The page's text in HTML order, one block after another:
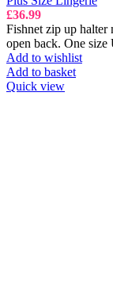
£36.99
Fishnet zip up halter
open back. One
Add to wishlist
Add to basket
Quick view